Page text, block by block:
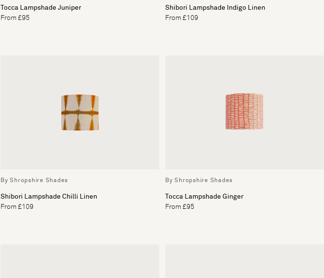
Tocca Lampshade Juniper
From £95
Shibori Lampshade Indigo Linen
From £109
By Shropshire Shades
Shibori Lampshade Chilli Linen
From £109
By Shropshire Shades
Tocca Lampshade Ginger
From £95